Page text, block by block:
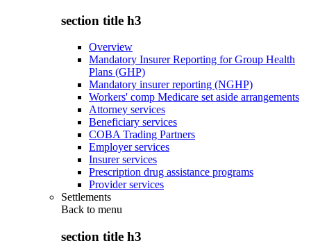
section title h3
Overview
Mandatory Insurer Reporting for Group Health
Plans (GHP)
Mandatory insurer reporting (NGHP)
Workers' comp Medicare set aside arrangements
Attorney services
Beneficiary services
COBA Trading Partners
Employer services
Insurer services
Prescription drug assistance programs
Provider services
Settlements
Back to menu
section title h3